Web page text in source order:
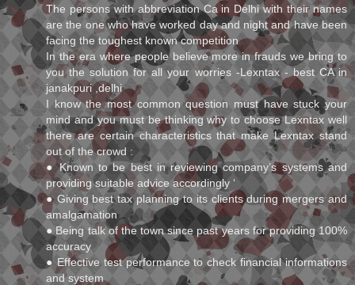
The persons with abbreviation Ca in Delhi with their names
are the one who have worked day and night and have been
facing the toughest known competition
In the era where people believe more in frauds we bring to
you the solution for all your worries -Lexntax - best CA in
janakpuri ,delhi
I know the most common question must have stuck your
mind and you must be thinking why to choose Lexntax well
there are certain characteristics that make Lexntax stand
out of the crowd :
● Known to be best in reviewing company’s systems and
providing suitable advice accordingly ‘
● Giving best tax planning to its clients during mergers and
amalgamation
● Being talk of the town since past years for providing 100%
accuracy
● Effective test performance to check financial informations
and system